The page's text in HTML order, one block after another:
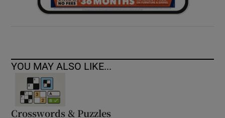
YOU MAY ALSO LIKE...
Crosswords & Puzzles